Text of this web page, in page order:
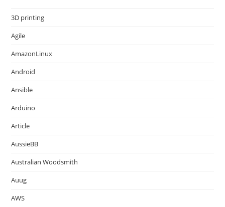
3D printing
Agile
AmazonLinux
Android
Ansible
Arduino
Article
AussieBB
Australian Woodsmith
Auug
AWS